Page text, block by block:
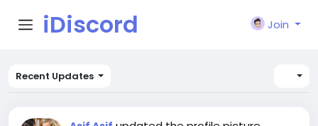
iDiscord Join
Recent Updates